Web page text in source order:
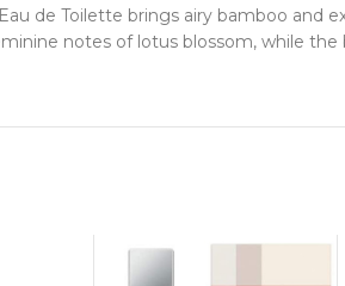
de Toilette brings airy bamboo and
notes of lotus blossom, while